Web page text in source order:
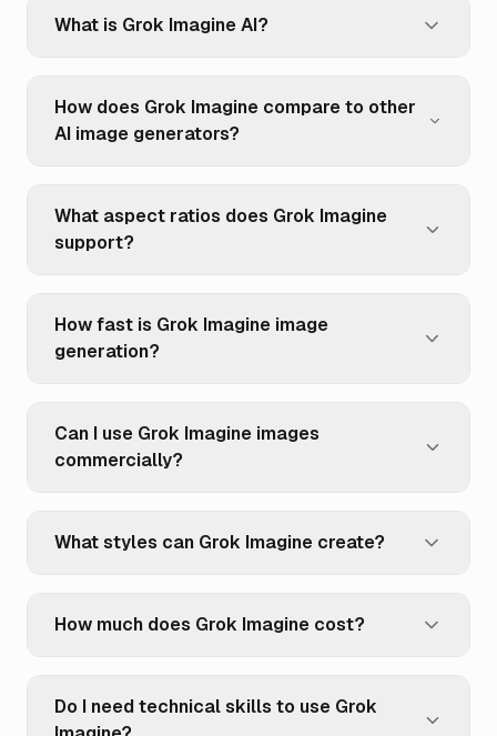
What is Grok Imagine AI?
How does Grok Imagine compare to other
AI image generators?
What aspect ratios does Grok Imagine
support?
How fast is Grok Imagine image
generation?
Can I use Grok Imagine images
commercially?
What styles can Grok Imagine create?
How much does Grok Imagine cost?
Do I need technical skills to use Grok